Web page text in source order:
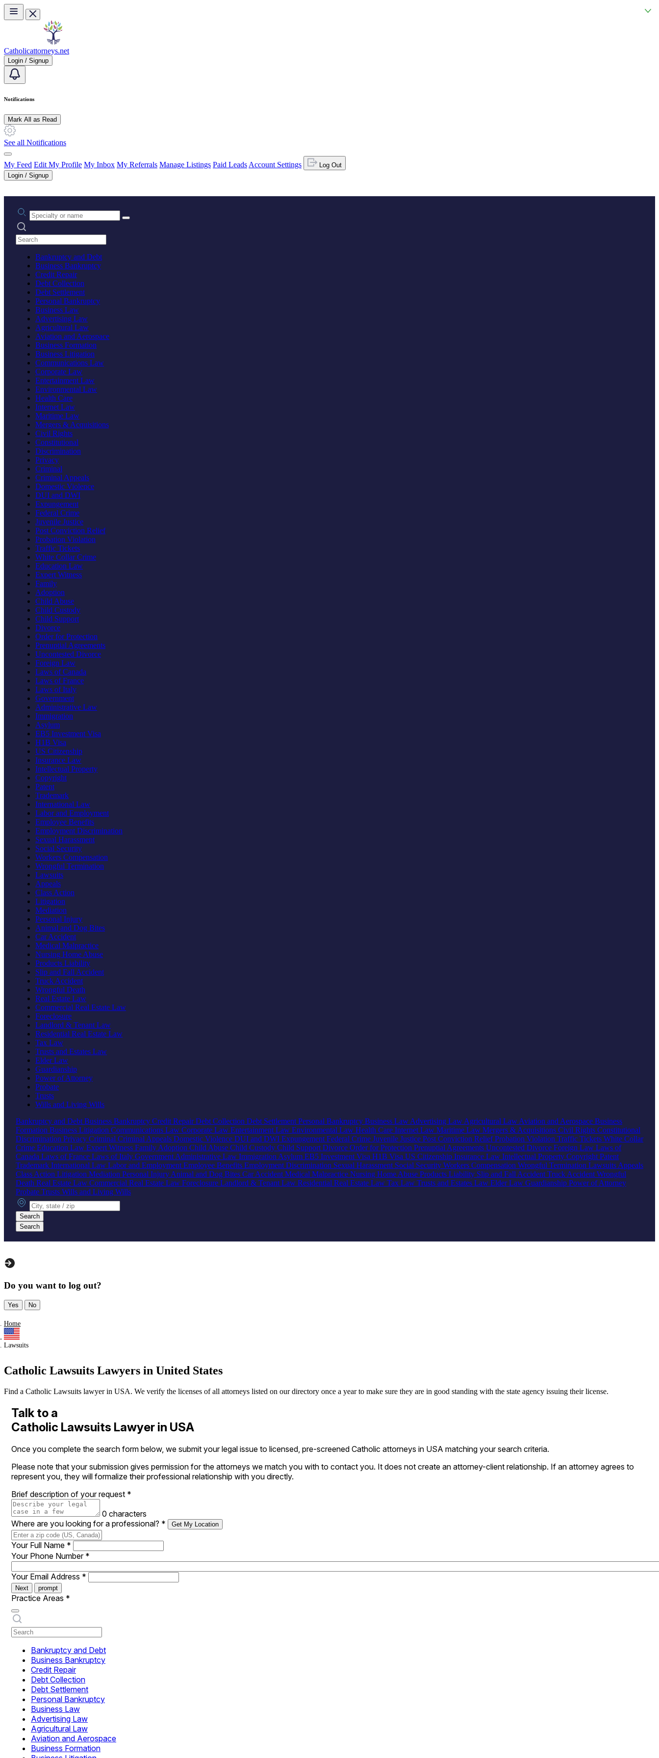
Skip to main content
Catholicattorneys.net
Login / Signup
Notifications
Mark All as Read
See all Notifications
My Feed Edit My Profile My Inbox My Referrals Manage Listings Paid Leads Account Settings
Log Out
Login / Signup
Practice area or name
Search practices
Bankruptcy and Debt
Business Bankruptcy
Credit Repair
Debt Collection
Debt Settlement
Personal Bankruptcy
Business Law
Advertising Law
Agricultural Law
Aviation and Aerospace
Business Formation
Business Litigation
Communications Law
Corporate Law
Entertainment Law
Environmental Law
Health Care
Internet Law
Maritime Law
Mergers & Acquisitions
Civil Rights
Constitutional
Discrimination
Privacy
Criminal
Criminal Appeals
Domestic Violence
DUI and DWI
Expungement
Federal Crime
Juvenile Justice
Post Conviction Relief
Probation Violation
Traffic Tickets
White Collar Crime
Education Law
Expert Witness
Family
Adoption
Child Abuse
Child Custody
Child Support
Divorce
Order for Protection
Prenuptial Agreements
Uncontested Divorce
Foreign Law
Laws of Canada
Laws of France
Laws of Italy
Government
Administrative Law
Immigration
Asylum
EB5 Investment Visa
H1B Visa
US Citizenship
Insurance Law
Intellectual Property
Copyright
Patent
Trademark
International Law
Labor and Employment
Employee Benefits
Employment Discrimination
Sexual Harassment
Social Security
Workers Compensation
Wrongful Termination
Lawsuits
Appeals
Class Action
Litigation
Mediation
Personal Injury
Animal and Dog Bites
Car Accident
Medical Malpractice
Nursing Home Abuse
Products Liability
Slip and Fall Accident
Truck Accident
Wrongful Death
Real Estate Law
Commercial Real Estate Law
Foreclosure
Landlord & Tenant Law
Residential Real Estate Law
Tax Law
Trusts and Estates Law
Elder Law
Guardianship
Power of Attorney
Probate
Trusts
Wills and Living Wills
Bankruptcy and Debt Business Bankruptcy Credit RepairDebt Collection Debt Settlement Personal Bankruptcy Business Law Advertising Law Agricultural Law Aviation and Aerospace Business
Formation Business Litigation Communications Law Corporate Law Entertainment Law Environmental Law Health Care Internet Law Maritime Law Mergers & Acquisitions Civil Rights Constitutional
Discrimination Privacy Criminal Criminal Appeals Domestic Violence DUI and DWI Expungement Federal Crime Juvenile Justice Post Conviction ReliefProbation Violation Traffic Tickets White Collar
Crime Education Law Expert Witness Family Adoption Child Abuse Child Custody Child Support Divorce Order for Protection Prenuptial Agreements Uncontested Divorce Foreign Law Laws of
Canada Laws of France Laws of Italy Government Administrative Law Immigration Asylum EB5 Investment Visa H1B Visa US Citizenship Insurance Law Intellectual Property Copyright Patent
Trademark International Law Labor and Employment Employee Benefits Employment Discrimination Sexual Harassment Social Security Workers Compensation Wrongful Termination Lawsuits Appeals
Class Action Litigation Mediation Personal Injury Animal and Dog Bites Car Accident Medical Malpractice Nursing Home Abuse Products Liability Slip and Fall Accident Truck Accident Wrongful
Death Real Estate Law Commercial Real Estate Law Foreclosure Landlord & Tenant Law Residential Real Estate Law Tax Law Trusts and Estates Law Elder Law Guardianship Power of Attorney
Probate Trusts Wills and Living Wills
City, state or zip
Search
Search
Do you want to log out?
Yes No
Home
Lawsuits
Catholic Lawsuits Lawyers in United States
Find a Catholic Lawsuits lawyer in USA. We verify the licenses of all attorneys listed on our directory once a year to make sure they are in good standing with the state agency issuing their license.
Talk to a
Catholic Lawsuits Lawyer in USA
Once you complete the search form below, we submit your legal issue to licensed, pre-screened Catholic attorneys in USA matching your search criteria.
Please note that your submission gives permission for the attorneys we match you with to contact you. It does not create an attorney-client relationship. If an attorney agrees to
represent you, they will formalize their professional relationship with you directly.
Brief description of your request *
0 characters
Where are you looking for a professional? * Get My Location
Your Full Name *
Your Phone Number *
Your Email Address *
Next prompt
Practice Areas *
Bankruptcy and Debt
Business Bankruptcy
Credit Repair
Debt Collection
Debt Settlement
Personal Bankruptcy
Business Law
Advertising Law
Agricultural Law
Aviation and Aerospace
Business Formation